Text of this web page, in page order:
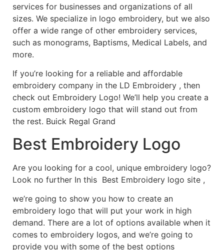
services for businesses and organizations of all
sizes. We specialize in logo embroidery, but we also
offer a wide range of other embroidery services,
such as monograms, Baptisms, Medical Labels, and
more.
If you’re looking for a reliable and affordable
embroidery company in the LD Embroidery , then
check out Embroidery Logo! We’ll help you create a
custom embroidery logo that will stand out from
the rest. Buick Regal Grand
Best Embroidery Logo
Are you looking for a cool, unique embroidery logo?
Look no further In this Best Embroidery logo site ,
we’re going to show you how to create an
embroidery logo that will put your work in high
demand. There are a lot of options available when it
comes to embroidery logos, and we’re going to
provide you with some of the best options